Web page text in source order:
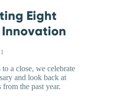
Eight
Innovation
a close, we celebrate
and look back at
the past year.